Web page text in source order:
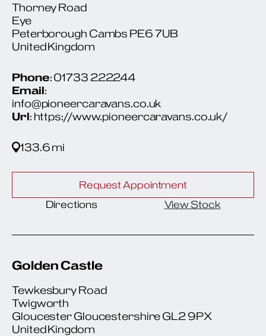
Thorney Road
Eye
Peterborough Cambs PE6 7UB
United Kingdom
Phone: 01733 222244
Email:
info@pioneercaravans.co.uk
Url: https://www.pioneercaravans.co.uk/
133.6 mi
Request Appointment
Directions
View Stock
Golden Castle
Tewkesbury Road
Twigworth
Gloucester Gloucestershire GL2 9PX
United Kingdom